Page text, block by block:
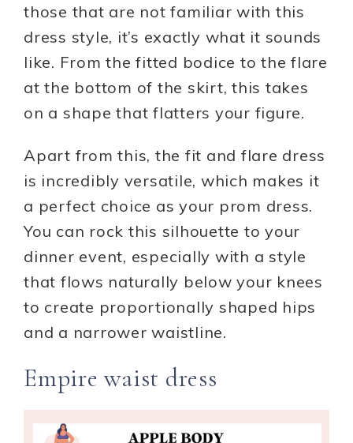
those that are not familiar with this
dress style, it’s exactly what it sounds
like. From the fitted bodice to the flare
at the bottom of the skirt, this takes
on a shape that flatters your figure.
Apart from this, the fit and flare dress
is incredibly versatile, which makes it
a perfect choice as your prom dress.
You can rock this silhouette to your
dinner event, especially with a style
that flows naturally below your knees
to create proportionally shaped hips
and a narrower waistline.
Empire waist dress